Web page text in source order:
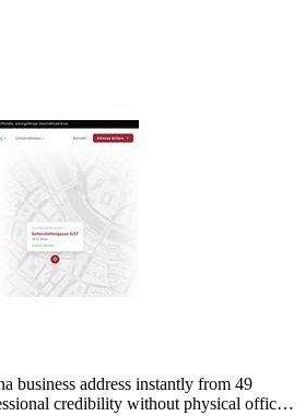
business address instantly from 49
credibility without physical office